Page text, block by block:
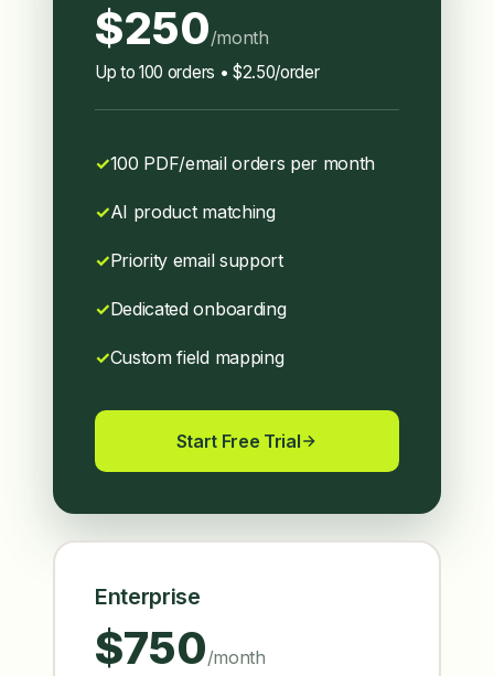
$250/month
Up to 100 orders • $2.50/order
100 PDF/email orders per month
AI product matching
Priority email support
Dedicated onboarding
Custom field mapping
Start Free Trial
Enterprise
$750/month